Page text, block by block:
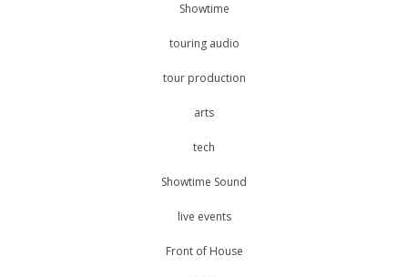
Showtime
touring audio
tour production
arts
tech
Showtime Sound
live events
Front of House